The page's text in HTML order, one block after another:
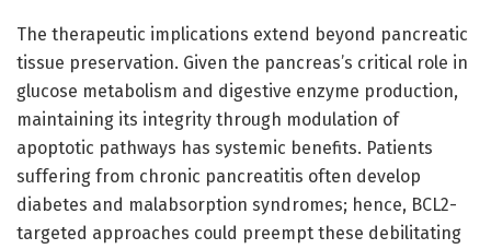
The therapeutic implications extend beyond pancreatic
tissue preservation. Given the pancreas’s critical role in
glucose metabolism and digestive enzyme production,
maintaining its integrity through modulation of
apoptotic pathways has systemic benefits. Patients
suffering from chronic pancreatitis often develop
diabetes and malabsorption syndromes; hence, BCL2-
targeted approaches could preempt these debilitating